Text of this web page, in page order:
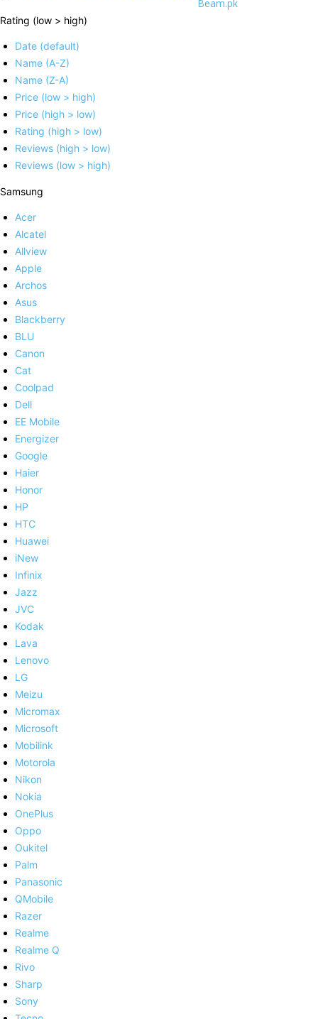
Beam.pk
Rating (low > high)
Date (default)
Name (A-Z)
Name (Z-A)
Price (low > high)
Price (high > low)
Rating (high > low)
Reviews (high > low)
Reviews (low > high)
Samsung
Acer
Alcatel
Allview
Apple
Archos
Asus
Blackberry
BLU
Canon
Cat
Coolpad
Dell
EE Mobile
Energizer
Google
Haier
Honor
HP
HTC
Huawei
iNew
Infinix
Jazz
JVC
Kodak
Lava
Lenovo
LG
Meizu
Micromax
Microsoft
Mobilink
Motorola
Nikon
Nokia
OnePlus
Oppo
Oukitel
Palm
Panasonic
QMobile
Razer
Realme
Realme Q
Rivo
Sharp
Sony